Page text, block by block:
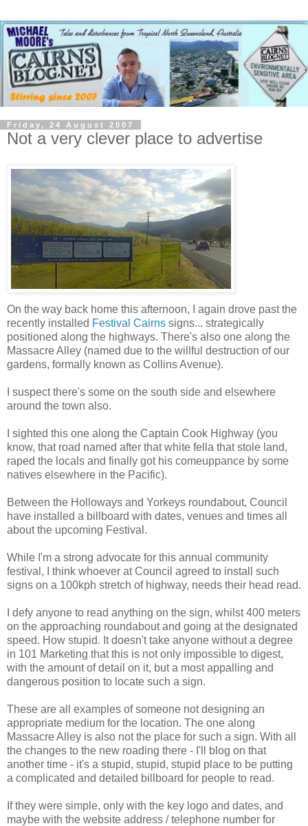
Friday, 24 August 2007
Not a very clever place to advertise
On the way back home this afternoon, I again drove past the
recently installed Festival Cairns signs... strategically
positioned along the highways. There's also one along the
Massacre Alley (named due to the willful destruction of our
gardens, formally known as Collins Avenue).
I suspect there's some on the south side and elsewhere
around the town also.
I sighted this one along the Captain Cook Highway (you
know, that road named after that white fella that stole land,
raped the locals and finally got his comeuppance by some
natives elsewhere in the Pacific).
Between the Holloways and Yorkeys roundabout, Council
have installed a billboard with dates, venues and times all
about the upcoming Festival.
While I'm a strong advocate for this annual community
festival, I think whoever at Council agreed to install such
signs on a 100kph stretch of highway, needs their head read.
I defy anyone to read anything on the sign, whilst 400 meters
on the approaching roundabout and going at the designated
speed. How stupid. It doesn't take anyone without a degree
in 101 Marketing that this is not only impossible to digest,
with the amount of detail on it, but a most appalling and
dangerous position to locate such a sign.
These are all examples of someone not designing an
appropriate medium for the location. The one along
Massacre Alley is also not the place for such a sign. With all
the changes to the new roading there - I'll blog on that
another time - it's a stupid, stupid, stupid place to be putting
a complicated and detailed billboard for people to read.
If they were simple, only with the key logo and dates, and
maybe with the website address / telephone number for